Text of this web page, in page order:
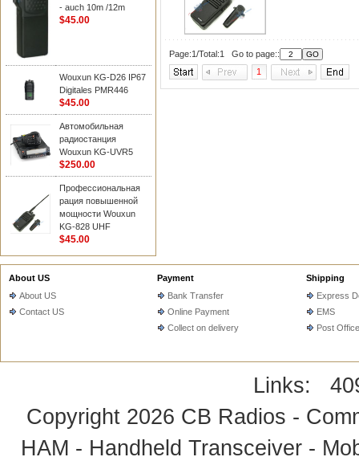
- auch 10m /12m
$45.00
Wouxun KG-D26 IP67
Digitales PMR446
$45.00
Автомобильная
радиостанция
Wouxun KG-UVR5
$250.00
Профессиональная
рация повышенной
мощности Wouxun
KG-828 UHF
$45.00
Page:1/Total:1 Go to page::
1
About US
About US
Contact US
Payment
Bank Transfer
Online Payment
Collect on delivery
Shipping
Express
EMS
Post Office
Links:
Copyright 2026 CB Radios -
HAM - Handheld Transceiver -